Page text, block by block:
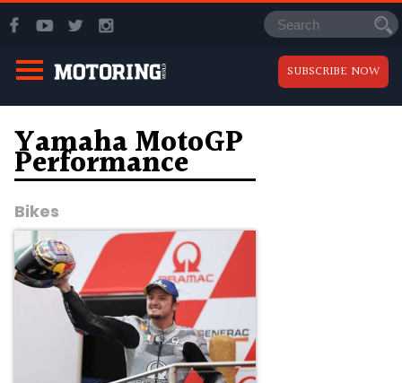
SUBSCRIBE NOW
Yamaha MotoGP
Performance
Bikes